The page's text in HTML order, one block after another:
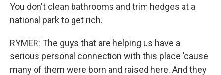
You don't clean bathrooms and trim hedges at a
national park to get rich.
RYMER: The guys that are helping us have a
serious personal connection with this place 'cause
many of them were born and raised here. And they